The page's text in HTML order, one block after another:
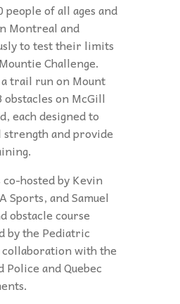
of all ages and
Montreal and
to test their limits
Challenge.
trail run on Mount
on McGill
each designed to
and provide
hosted by Kevin
Sports, andSamuel
obstacle course
by the Pediatric
with the
Police and Quebec